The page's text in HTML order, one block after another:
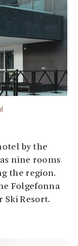
by the
nine rooms
the region.
Folgefonna
Ski Resort.